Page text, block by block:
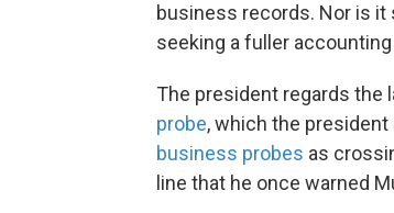
business records. Nor is
seeking a fuller
The president regards the
probe, which the
business probes as
line that he once warned